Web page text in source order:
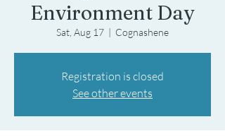
Environment Day
Sat, Aug 17
  |
Cognashene
Registration is closed
See other events